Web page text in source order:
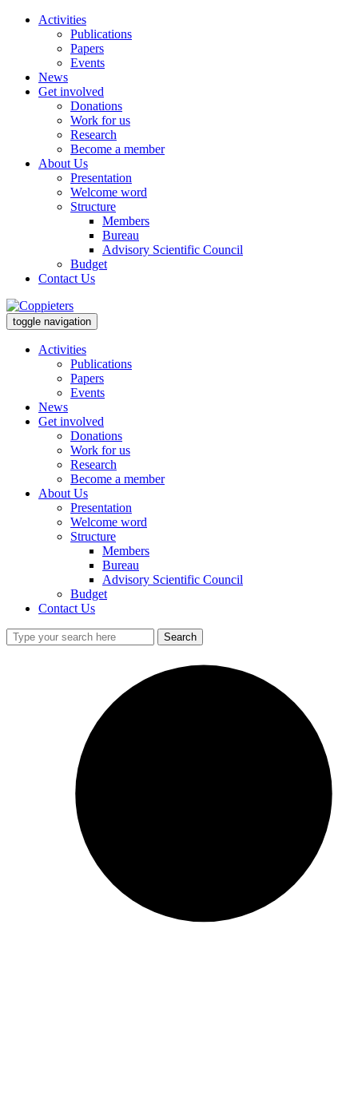
Activities
Publications
Papers
Events
News
Get involved
Donations
Work for us
Research
Become a member
About Us
Presentation
Welcome word
Structure
Members
Bureau
Advisory Scientific Council
Budget
Contact Us
toggle navigation
Activities
Publications
Papers
Events
News
Get involved
Donations
Work for us
Research
Become a member
About Us
Presentation
Welcome word
Structure
Members
Bureau
Advisory Scientific Council
Budget
Contact Us